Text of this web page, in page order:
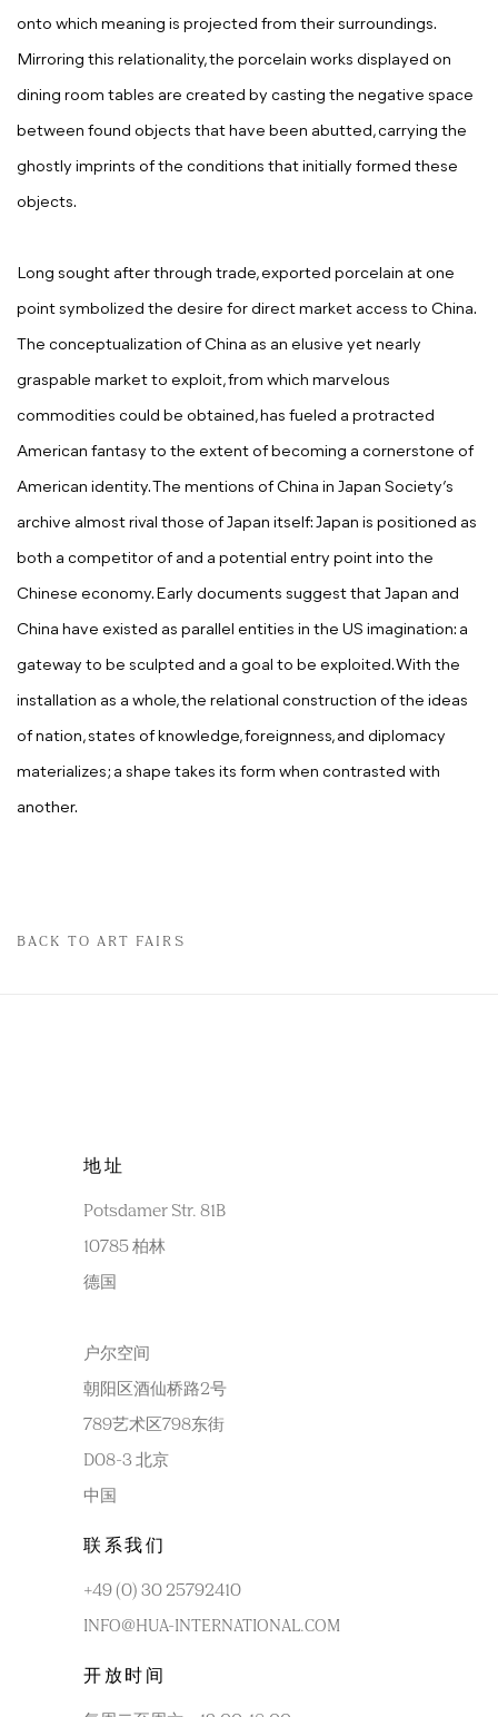
onto which meaning is projected from their surroundings.
Mirroring this relationality, the porcelain works displayed on
dining room tables are created by casting the negative space
between found objects that have been abutted, carrying the
ghostly imprints of the conditions that initially formed these
objects.
Long sought after through trade, exported porcelain at one
point symbolized the desire for direct market access to China.
The conceptualization of China as an elusive yet nearly
graspable market to exploit, from which marvelous
commodities could be obtained, has fueled a protracted
American fantasy to the extent of becoming a cornerstone of
American identity. The mentions of China in Japan Society’s
archive almost rival those of Japan itself: Japan is positioned as
both a competitor of and a potential entry point into the
Chinese economy. Early documents suggest that Japan and
China have existed as parallel entities in the US imagination: a
gateway to be sculpted and a goal to be exploited. With the
installation as a whole, the relational construction of the ideas
of nation, states of knowledge, foreignness, and diplomacy
materializes; a shape takes its form when contrasted with
another.
BACK TO ART FAIRS
地址
Potsdamer Str. 81B
10785 柏林
德国
户尔空间
朝阳区酒仙桥路2号
789艺术区798东街
D08-3 北京
中国
联系我们
+49 (0) 30 25792410
INFO@HUA-INTERNATIONAL.COM
开放时间